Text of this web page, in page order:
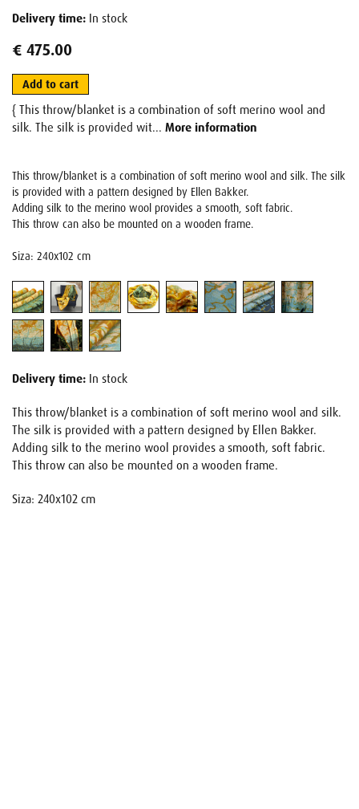
Delivery time: In stock
€ 475.00
Add to cart
{ This throw/blanket is a combination of soft merino wool and
silk. The silk is provided wit... More information
This throw/blanket is a combination of soft merino wool and silk. The silk
is provided with a pattern designed by Ellen Bakker.
Adding silk to the merino wool provides a smooth, soft fabric.
This throw can also be mounted on a wooden frame.
Siza: 240x102 cm
Delivery time: In stock
This throw/blanket is a combination of soft merino wool and silk.
The silk is provided with a pattern designed by Ellen Bakker.
Adding silk to the merino wool provides a smooth, soft fabric.
This throw can also be mounted on a wooden frame.
Siza: 240x102 cm